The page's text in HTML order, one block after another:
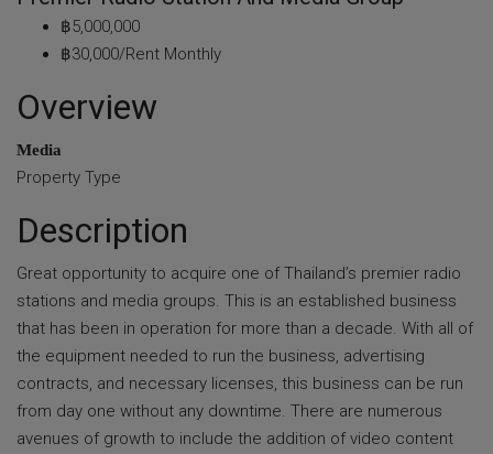
฿5,000,000
฿30,000/Rent Monthly
Overview
Media
Property Type
Description
Great opportunity to acquire one of Thailand’s premier radio
stations and media groups. This is an established business
that has been in operation for more than a decade. With all of
the equipment needed to run the business, advertising
contracts, and necessary licenses, this business can be run
from day one without any downtime. There are numerous
avenues of growth to include the addition of video content